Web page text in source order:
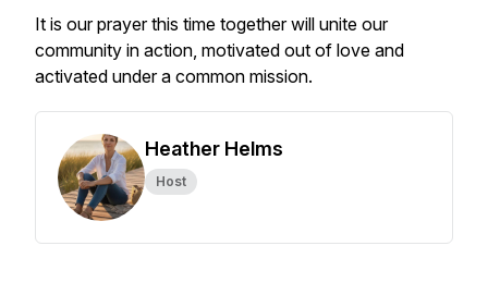
It is our prayer this time together will unite our
community in action, motivated out of love and
activated under a common mission.
Heather Helms
Host